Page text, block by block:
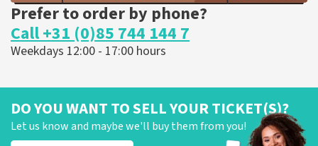
Prefer to order by phone?
Call +31 (0)85 744 144 7
Weekdays 12:00 - 17:00 hours
DO YOU WANT TO SELL YOUR TICKET(S)?
Let us know and maybe we'll buy them from you!